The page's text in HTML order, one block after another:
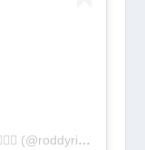
A post shared by Ricch with two C’s🤦🏾‍♂️ (@roddyricchzone)